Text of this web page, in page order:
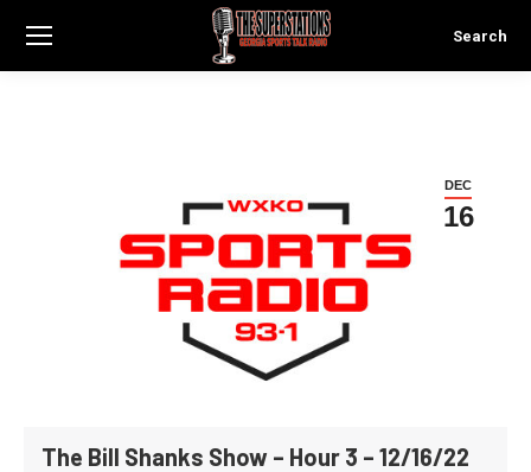
Search:
Search
DEC
16
The Bill Shanks Show – Hour 3 – 12/16/22